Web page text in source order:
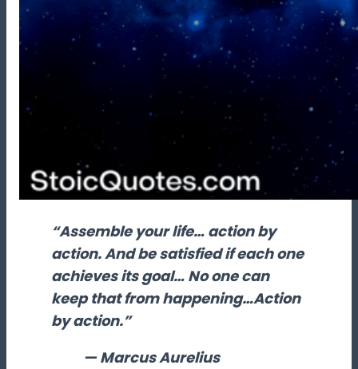
“Assemble your life… action by
action. And be satisfied if each one
achieves its goal… No one can
keep that from happening…Action
by action.”
— Marcus Aurelius